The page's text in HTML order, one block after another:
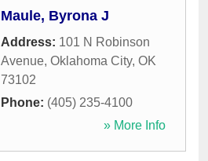
Maule, Byrona J
Address: 101 N Robinson
Avenue, Oklahoma City, OK
73102
Phone: (405) 235-4100
» More Info